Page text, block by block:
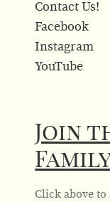
Contact Us!
Facebook
Instagram
YouTube
Join
Click above